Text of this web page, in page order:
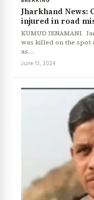
Jharkhand News:
injured in road
KUMUD JENAMANI
was killed on the spot
as…
June 13, 2024